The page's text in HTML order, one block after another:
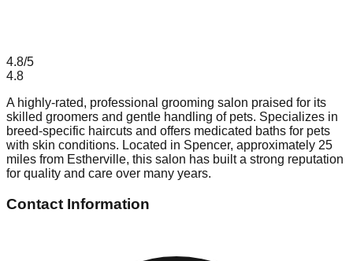
4.8/5
4.8
A highly-rated, professional grooming salon praised for its
skilled groomers and gentle handling of pets. Specializes in
breed-specific haircuts and offers medicated baths for pets
with skin conditions. Located in Spencer, approximately 25
miles from Estherville, this salon has built a strong reputation
for quality and care over many years.
Contact Information